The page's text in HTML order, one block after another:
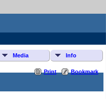
Media Info
Print Bookmark